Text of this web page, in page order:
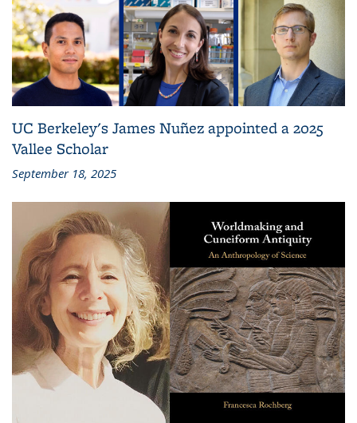
UC Berkeley's James Nuñez appointed a 2025
Vallee Scholar
September 18, 2025